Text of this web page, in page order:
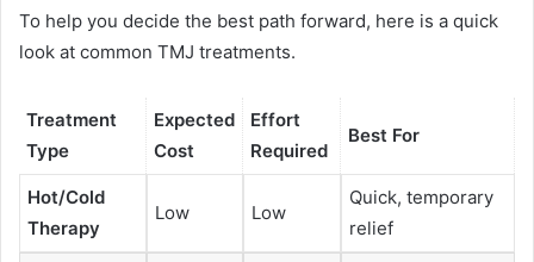
To help you decide the best path forward, here is a quick
look at common TMJ treatments.
Treatment
Type
Expected
Cost
Effort
Required
Best For
Hot/Cold
Therapy
Low Low
Quick, temporary
relief